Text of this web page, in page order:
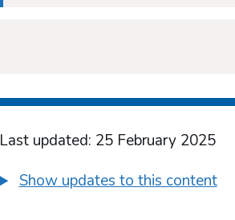
Last updated: 25 February 2025
Show updates to this content